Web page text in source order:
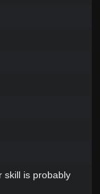
skill is probably